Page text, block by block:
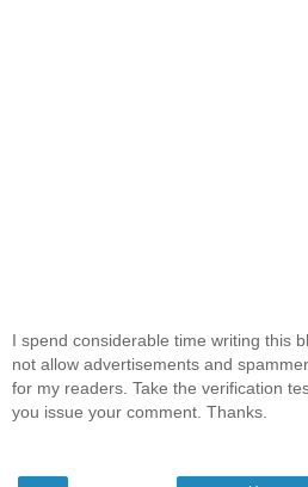
I spend considerable time writing this
not allow advertisements and
for my readers. Take the verification
you issue your comment. Thanks.